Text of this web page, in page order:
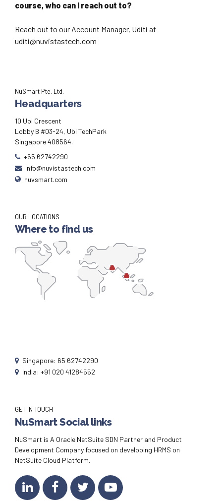
course, who can I reach out to?
Reach out to our Account Manager, Uditi at
uditi@nuvistastech.com
NuSmart Pte. Ltd.
Headquarters
10 Ubi Crescent
Lobby B #03-24, Ubi TechPark
Singapore 408564.
+65 62742290
info@nuvistastech.com
nuvsmart.com
OUR LOCATIONS
Where to find us
Singapore: 65 62742290
India: +91 020 41284552
GET IN TOUCH
NuSmart Social links
NuSmart is A Oracle NetSuite SDN Partner and Product
Development Company focused on developing HRMS on
NetSuite Cloud Platform.